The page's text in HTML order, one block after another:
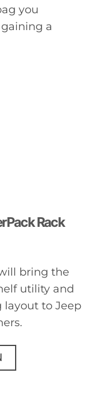
you
a
Rack
bring the
utility and
to Jeep